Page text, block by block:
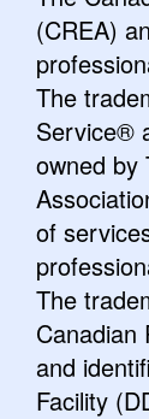
(CREA)
The
Service®
owned by
of
The
Canadian
and
Facility